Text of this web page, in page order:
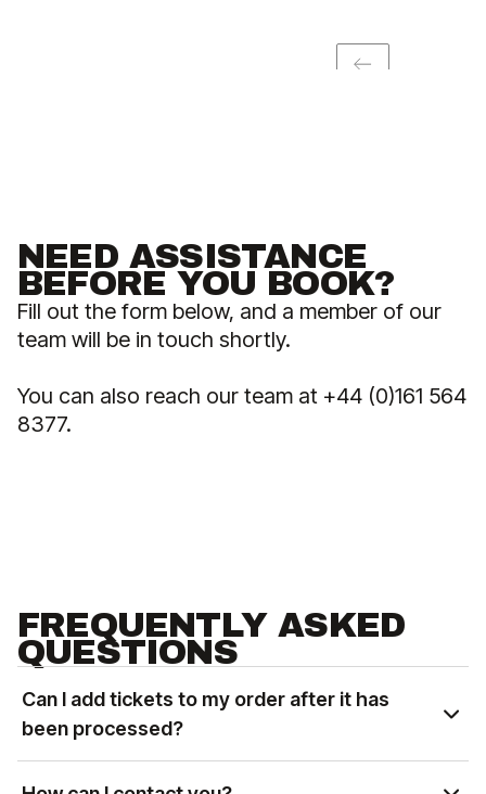
NEED ASSISTANCE
BEFORE YOU BOOK?
Fill out the form below, and a member of our
team will be in touch shortly.
You can also reach our team at +44 (0)161 564
8377.
FREQUENTLY ASKED
QUESTIONS
Can I add tickets to my order after it has
been processed?
You can add tickets to an existing order based on
availability. Please contact us at